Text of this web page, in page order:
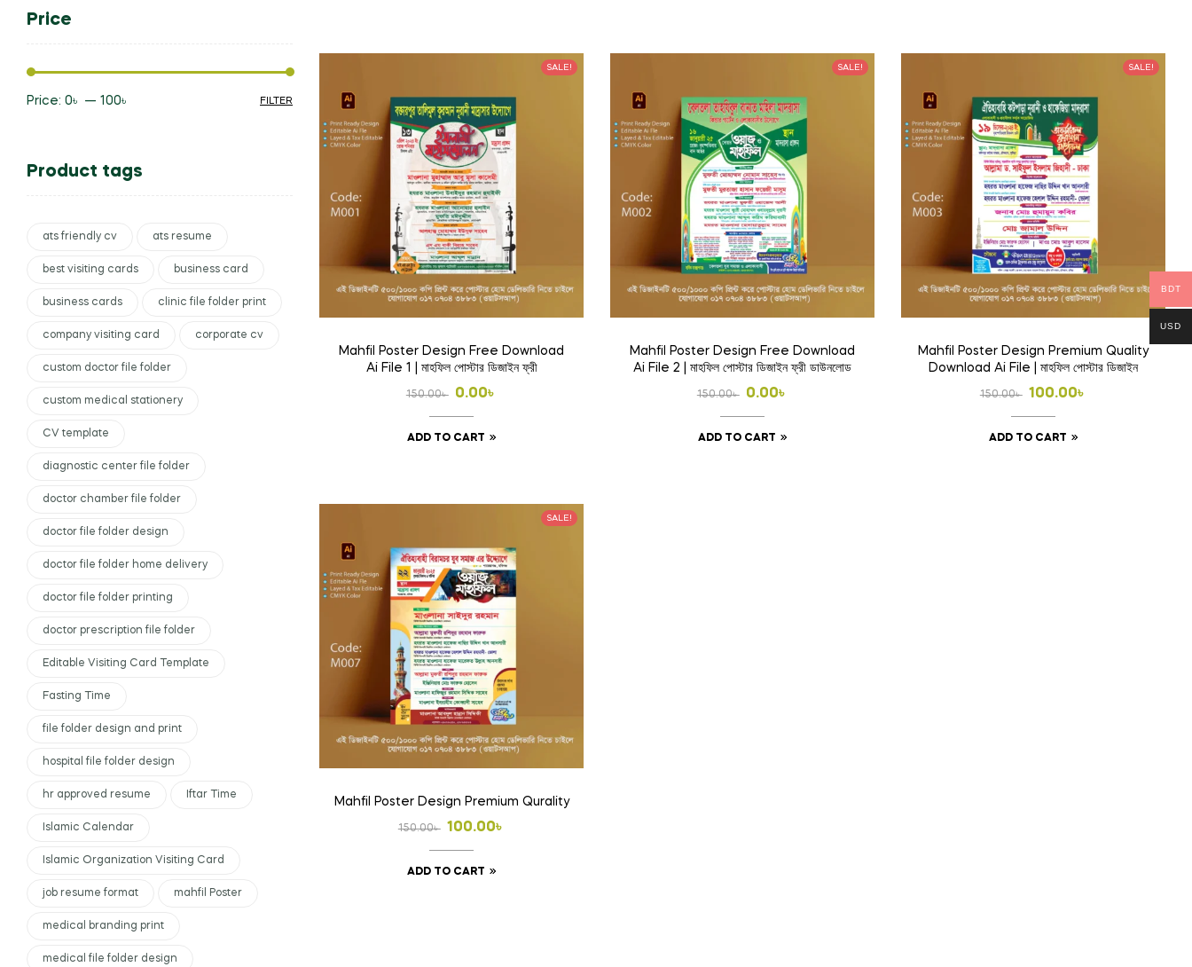
SALE!
Mahfil Poster Design Free Download
Ai File 1 | মাহফিল পোস্টার ডিজাইন ফ্রী
150.00৳
Original
price
was:
0.00৳
Current
price
is:
ADD TO CART
SALE!
Mahfil Poster Design Free Download
Ai File 2 | মাহফিল পোস্টার ডিজাইন ফ্রী ডাউনলোড
150.00৳
Original
price
was:
0.00৳
Current
price
is:
ADD TO CART
SALE!
Mahfil Poster Design Premium Quality
Download Ai File | মাহফিল পোস্টার ডিজাইন
150.00৳
Original
price
was:
100.00৳
Current
price
is:
ADD TO CART
SALE!
Mahfil Poster Design Premium Qurality
150.00৳
Original
price
was:
100.00৳
Current
price
is:
ADD TO CART
Price
FILTER
Price: 0৳ — 100৳
Product tags
ats friendly cv ats resume
best visiting cards business card
business cards clinic file folder print
company visiting card corporate cv
custom doctor file folder
custom medical stationery
CV template
diagnostic center file folder
doctor chamber file folder
doctor file folder design
doctor file folder home delivery
doctor file folder printing
doctor prescription file folder
Editable Visiting Card Template
Fasting Time
file folder design and print
hospital file folder design
hr approved resume Iftar Time
Islamic Calendar
Islamic Organization Visiting Card
job resume format mahfil Poster
medical branding print
medical file folder design
BDT
USD